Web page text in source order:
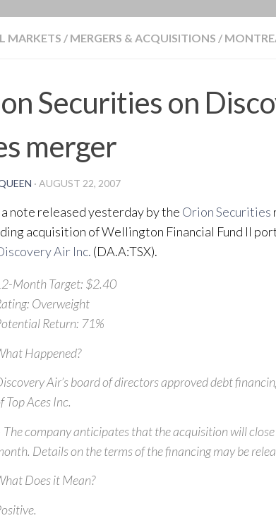
MARKETS / MERGERS & ACQUISITIONS /
Securities on
merger
· AUGUST 22, 2007
note released yesterday by the Orion Securities
acquisition of Wellington Financial Fund II
Air Inc. (DA.A:TSX).
Month Target: $2.40
Overweight
Return: 71%
Happened?
Air’s board of directors approved debt
Top Aces Inc.
The company anticipates that the acquisition will
Details on the terms of the financing may be
Does it Mean?